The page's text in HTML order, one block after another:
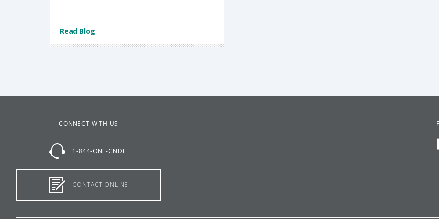
Read Blog
CONNECT WITH US
1-844-ONE-CNDT
CONTACT ONLINE